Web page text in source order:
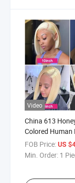
Video
China 613
Colored Human
Women
Lace Front
FOB Price:US
Min. Order: 1